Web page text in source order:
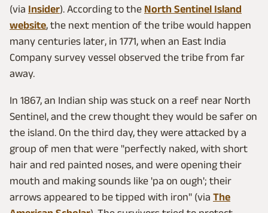
(via Insider). According to the North Sentinel Island
website, the next mention of the tribe would happen
many centuries later, in 1771, when an East India
Company survey vessel observed the tribe from far
away.
In 1867, an Indian ship was stuck on a reef near North
Sentinel, and the crew thought they would be safer on
the island. On the third day, they were attacked by a
group of men that were "perfectly naked, with short
hair and red painted noses, and were opening their
mouth and making sounds like 'pa on ough'; their
arrows appeared to be tipped with iron" (via The